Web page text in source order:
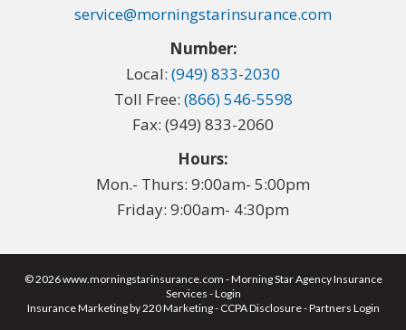
service@morningstarinsurance.com
Number:
Local: (949) 833-2030
Toll Free: (866) 546-5598
Fax: (949) 833-2060
Hours:
Mon.- Thurs: 9:00am- 5:00pm
Friday: 9:00am- 4:30pm
© 2026 www.morningstarinsurance.com - Morning Star Agency Insurance
Services - Login
Insurance Marketingby 220 Marketing - CCPA Disclosure-Partners Login